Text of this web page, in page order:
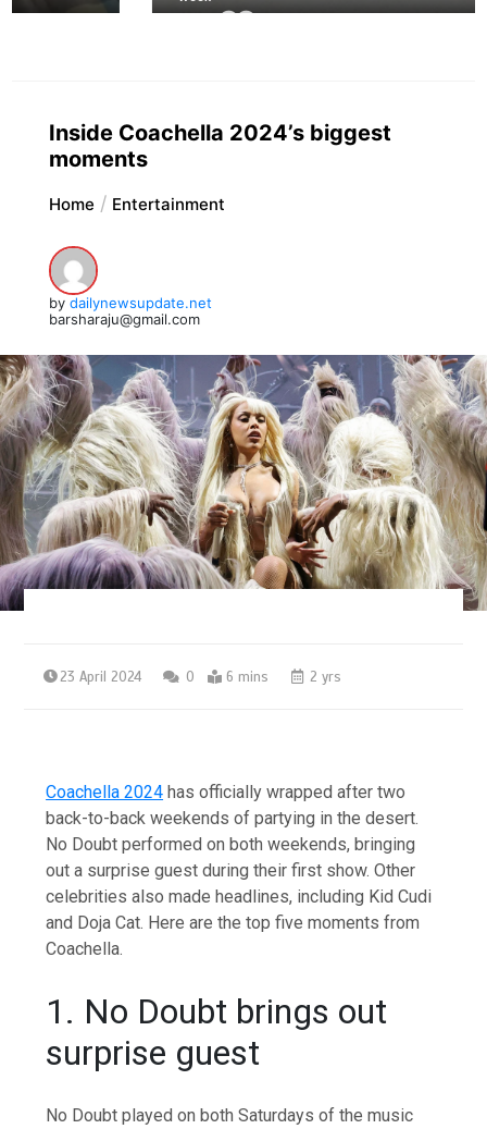
Inside Coachella 2024’s biggest
moments
Home Entertainment
by dailynewsupdate.net
barsharaju@gmail.com
23 April 2024 0 6 mins 2 yrs
Coachella 2024 has officially wrapped after two
back-to-back weekends of partying in the desert.
No Doubt performed on both weekends, bringing
out a surprise guest during their first show. Other
celebrities also made headlines, including Kid Cudi
and Doja Cat. Here are the top five moments from
Coachella.
1. No Doubt brings out
surprise guest
No Doubt played on both Saturdays of the music